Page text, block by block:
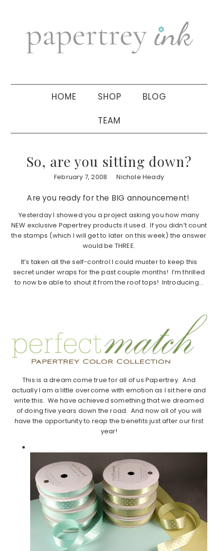
navigation
sidebar
HOME SHOP BLOG
TEAM
So, are you sitting down?
February 7, 2008 Nichole Heady
Are you ready for the BIG announcement!
Yesterday I showed you a project asking you how many
NEW exclusive Papertrey products it used. If you didn’t count
the stamps (which I will get to later on this week) the answer
would be THREE.
It’s taken all the self-control I could muster to keep this
secret under wraps for the past couple months! I’m thrilled
to now be able to shout it from the roof tops! Introducing…
This is a dream come true for all of us Papertrey. And
actually I am a little overcome with emotion as I sit here and
write this. We have achieved something that we dreamed
of doing five years down the road. And now all of you will
have the opportunity to reap the benefits just after our first
year!